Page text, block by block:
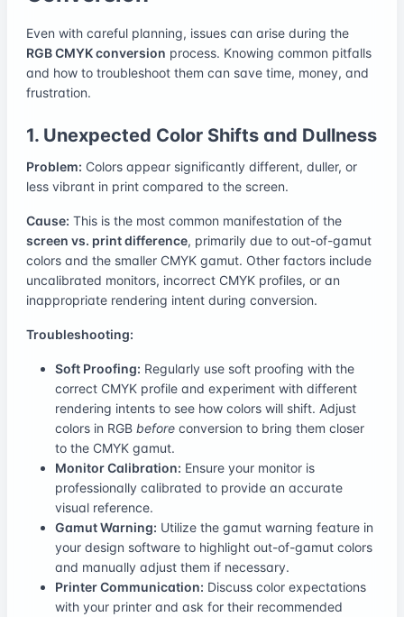
Even with careful planning, issues can arise during the
RGB CMYK conversion process. Knowing common pitfalls
and how to troubleshoot them can save time, money, and
frustration.
1. Unexpected Color Shifts and Dullness
Problem: Colors appear significantly different, duller, or
less vibrant in print compared to the screen.
Cause: This is the most common manifestation of the
screen vs. print difference, primarily due to out-of-gamut
colors and the smaller CMYK gamut. Other factors include
uncalibrated monitors, incorrect CMYK profiles, or an
inappropriate rendering intent during conversion.
Troubleshooting:
Soft Proofing: Regularly use soft proofing with the
correct CMYK profile and experiment with different
rendering intents to see how colors will shift. Adjust
colors in RGB before conversion to bring them closer
to the CMYK gamut.
Monitor Calibration: Ensure your monitor is
professionally calibrated to provide an accurate
visual reference.
Gamut Warning: Utilize the gamut warning feature in
your design software to highlight out-of-gamut colors
and manually adjust them if necessary.
Printer Communication: Discuss color expectations
with your printer and ask for their recommended